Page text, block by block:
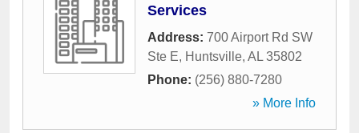
Services
Address: 700 Airport Rd SW
Ste E, Huntsville, AL 35802
Phone: (256) 880-7280
» More Info